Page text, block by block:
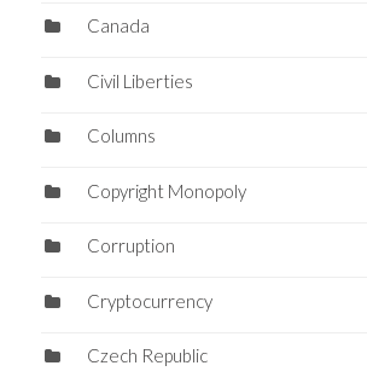
Canada
Civil Liberties
Columns
Copyright Monopoly
Corruption
Cryptocurrency
Czech Republic